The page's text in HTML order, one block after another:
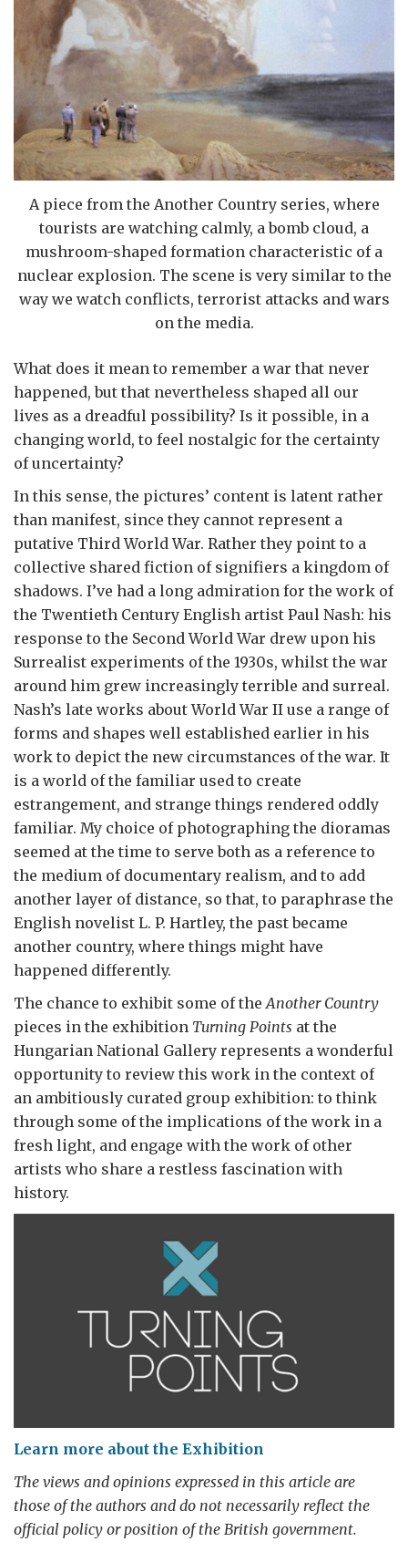
A piece from the Another Country series, where
tourists are watching calmly, a bomb cloud, a
mushroom-shaped formation characteristic of a
nuclear explosion. The scene is very similar to the
way we watch conflicts, terrorist attacks and wars
on the media.
What does it mean to remember a war that never
happened, but that nevertheless shaped all our
lives as a dreadful possibility? Is it possible, in a
changing world, to feel nostalgic for the certainty
of uncertainty?
In this sense, the pictures’ content is latent rather
than manifest, since they cannot represent a
putative Third World War. Rather they point to a
collective shared fiction of signifiers a kingdom of
shadows. I’ve had a long admiration for the work of
the Twentieth Century English artist Paul Nash: his
response to the Second World War drew upon his
Surrealist experiments of the 1930s, whilst the war
around him grew increasingly terrible and surreal.
Nash’s late works about World War II use a range of
forms and shapes well established earlier in his
work to depict the new circumstances of the war. It
is a world of the familiar used to create
estrangement, and strange things rendered oddly
familiar. My choice of photographing the dioramas
seemed at the time to serve both as a reference to
the medium of documentary realism, and to add
another layer of distance, so that, to paraphrase the
English novelist L. P. Hartley, the past became
another country, where things might have
happened differently.
The chance to exhibit some of the Another Country
pieces in the exhibition Turning Points at the
Hungarian National Gallery represents a wonderful
opportunity to review this work in the context of
an ambitiously curated group exhibition: to think
through some of the implications of the work in a
fresh light, and engage with the work of other
artists who share a restless fascination with
history.
Learn more about the Exhibition
The views and opinions expressed in this article are
those of the authors and do not necessarily reflect the
official policy or position of the British government.